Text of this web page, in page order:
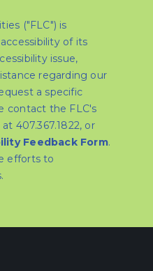
("FLC") is
of its
issue,
regarding our
a specific
contact the FLC's
407.367.1822, or
Feedback Form.
efforts to